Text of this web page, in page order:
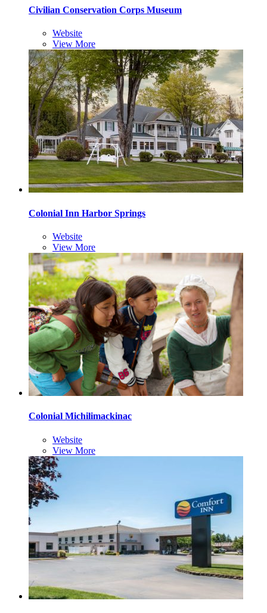
Civilian Conservation Corps Museum
Website
View More
Colonial Inn Harbor Springs
Website
View More
Colonial Michilimackinac
Website
View More